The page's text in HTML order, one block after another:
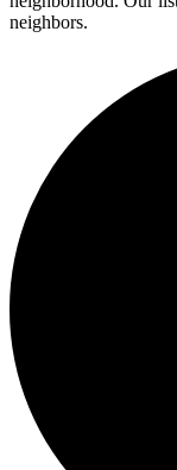
neighbors.